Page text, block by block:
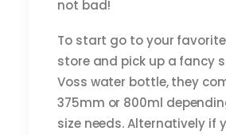
not bad!
To start go to your
store and pick up a fancy
Voss water bottle, they
375mm or 800ml
size needs. Alternatively if